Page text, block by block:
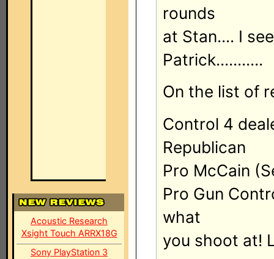
Acoustic Research
Xsight Touch ARRX18G
Sony PlayStation 3
rounds
at Stan.... I
Patrick...........
On the list of
Control 4
Republican
Pro McCain
Pro Gun
what
you shoot at!